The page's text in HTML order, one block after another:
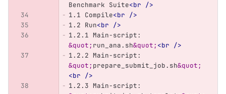
Benchmark Suite<br />
1.1 Compile<br />
1.2 Run<br />
1.2.1 Main-script:
&quot; run_ana.sh&quot; <br />
1.2.2 Main-script:
&quot; prepare_submit_job.sh&quot;
<br />
1.2.3 Main-script: